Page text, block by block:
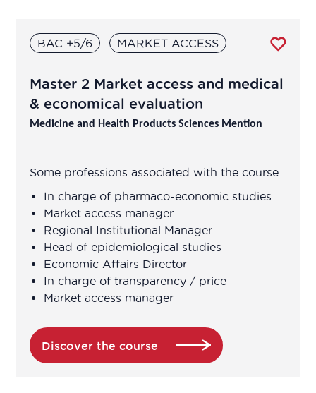
BAC +5/6 MARKET ACCESS
Master 2 Market access and medical
& economical evaluation
Medicine and Health Products Sciences Mention
Some professions associated with the course
In charge of pharmaco-economic studies
Market access manager
Regional Institutional Manager
Head of epidemiological studies
Economic Affairs Director
In charge of transparency / price
Market access manager
Discover the course